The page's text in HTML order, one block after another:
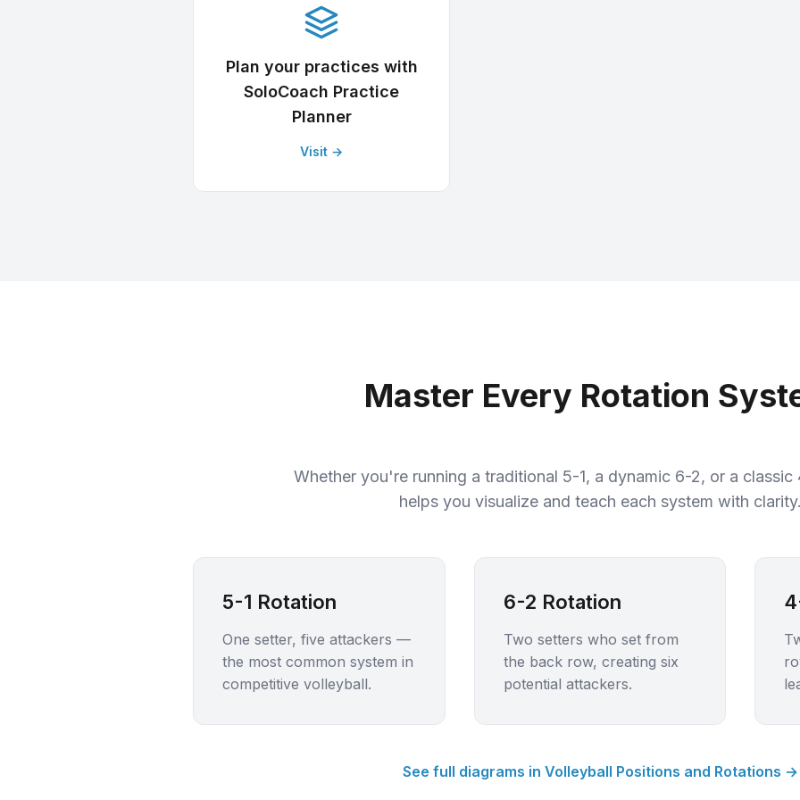
Plan your practices with
SoloCoach Practice
Planner
Visit →
Master Every Rotation
Whether you're running a traditional 5-1, a dynamic 6-2, or a classic
helps you visualize and teach each system with
5-1 Rotation
One setter, five attackers —
the most common system in
competitive volleyball.
6-2 Rotation
Two setters who set from
the back row, creating six
potential attackers.
See full diagrams in Volleyball Positions and Rotations →